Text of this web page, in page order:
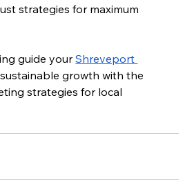
strategies for maximum
guide your Shreveport
growth with the
strategies for local